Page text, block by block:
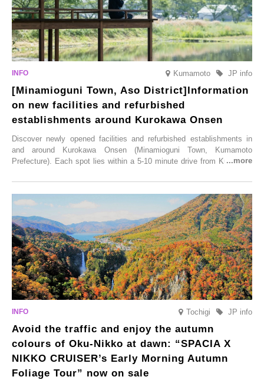
Kumamoto JP info
[Minamioguni Town, Aso District]Information
on new facilities and refurbished
establishments around Kurokawa Onsen
Discover newly opened facilities and refurbished establishments in
and around Kurokawa Onsen (Minamioguni Town, Kumamoto
Prefecture). Each spot lies within a 5-10 minute drive from Kurokawa
From new ventures by long-established inns to cafés nestled in lush
satoyama landscapes and restaurants dedicated to local ingredients,
these spots brim with diverse appeal. Explore them as fresh ways to
enjoy Kurokawa Onsen.
Tochigi JP info
Avoid the traffic and enjoy the autumn
colours of Oku-Nikko at dawn: “SPACIA X
NIKKO CRUISER’s Early Morning Autumn
Foliage Tour” now on sale